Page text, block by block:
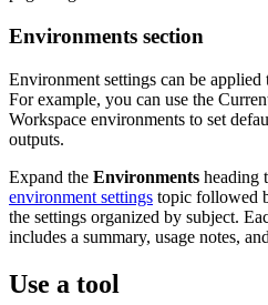
Environments section
Environment settings can be
For example, you can use the
Workspace environments to set
outputs.
Expand the Environments heading
environment settings topic followed
the settings organized by subject.
includes a summary, usage notes,
Use a tool